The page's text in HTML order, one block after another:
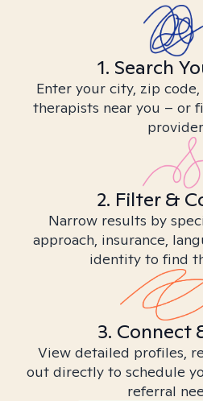
1. Search
Enter your city, zip
therapists near you – or
2. Filter &
Narrow results by
approach, insurance,
identity to find
3. Connect
View detailed profiles,
out directly to schedule
referral